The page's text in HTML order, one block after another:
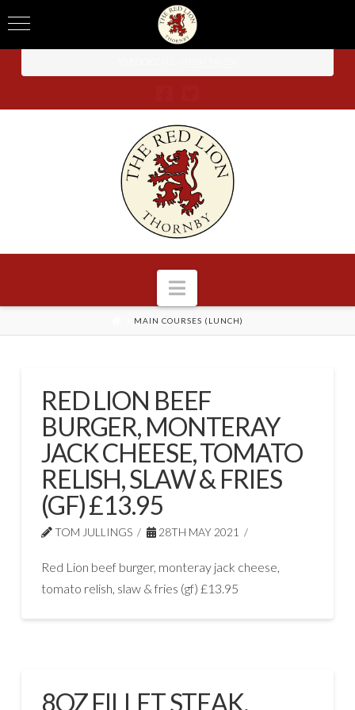
Navigation
HOMEMAIN COURSES (LUNCH)
RED LION BEEF
BURGER, MONTERAY
JACK CHEESE, TOMATO
RELISH, SLAW & FRIES
(GF) £13.95
TOM JULLINGS 28TH MAY 2021
Red Lion beef burger, monteray jack cheese,
tomato relish, slaw & fries (gf) £13.95
8OZ FILLET STEAK,